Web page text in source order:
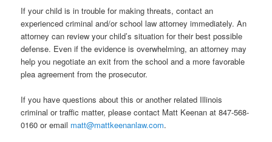
If your child is in trouble for making threats, contact an
experienced criminal and/or school law attorney immediately. An
attorney can review your child’s situation for their best possible
defense. Even if the evidence is overwhelming, an attorney may
help you negotiate an exit from the school and a more favorable
plea agreement from the prosecutor.
If you have questions about this or another related Illinois
criminal or traffic matter, please contact Matt Keenan at 847-568-
0160 or email matt@mattkeenanlaw.com.